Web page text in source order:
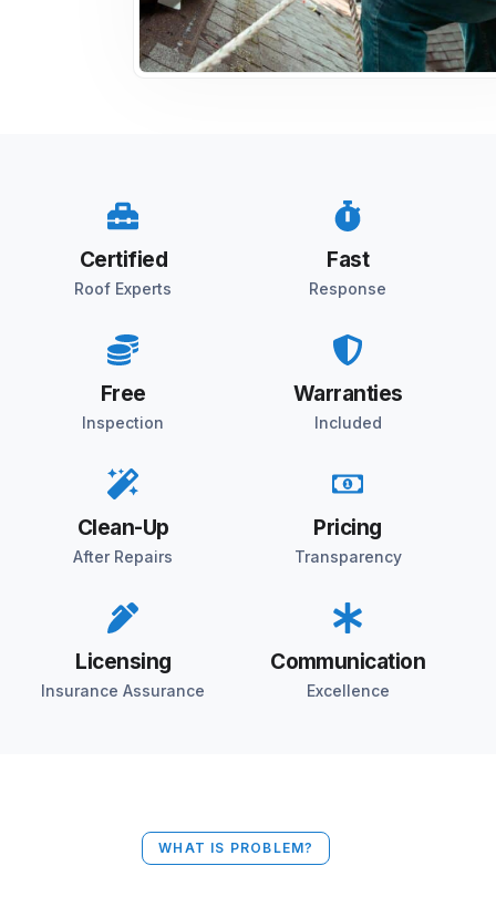
Certified
Roof Experts
Fast
Response
Free
Inspection
Warranties
Included
Clean-Up
After Repairs
Pricing
Transparency
Licensing
Insurance Assurance
Communication
Excellence
WHAT IS PROBLEM?